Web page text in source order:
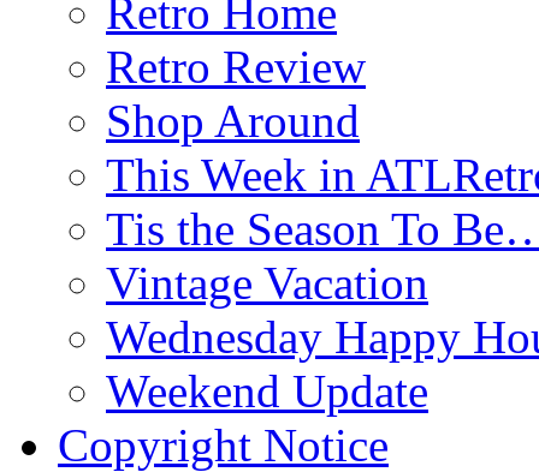
Retro Home
Retro Review
Shop Around
This Week in
Tis the Season To
Vintage Vacation
Wednesday Happy
Weekend Update
Copyright Notice